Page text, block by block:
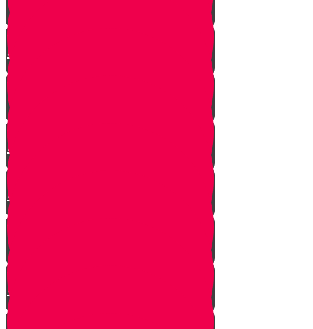
The Shofar Collector of
Jerusalem
How to Blow Shofar
Understanding the Shofar
Blasts
Powerful Insight into Rosh
Hashanah
What Makes a Shofar Kosher?
How Much Should a Shofar
Cost?
Thoughts During Shofar